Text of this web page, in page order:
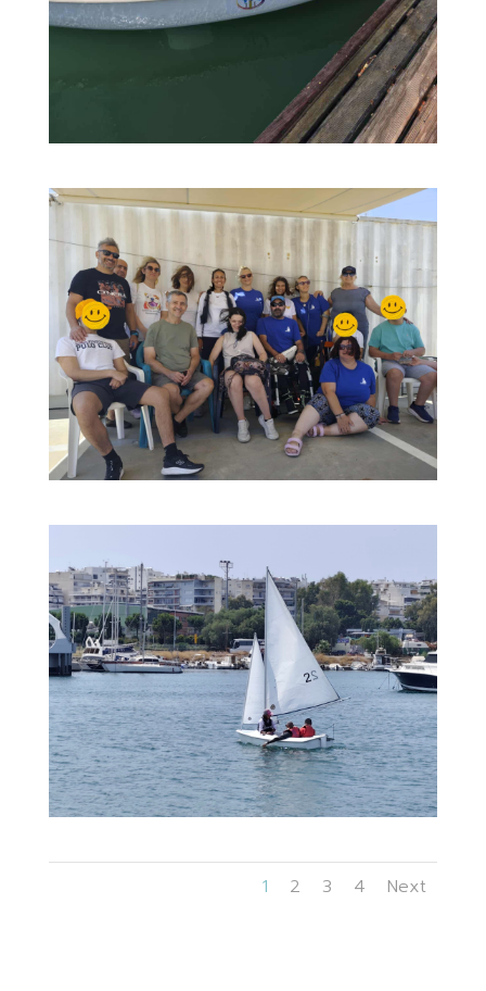
1 2 3 4 Next